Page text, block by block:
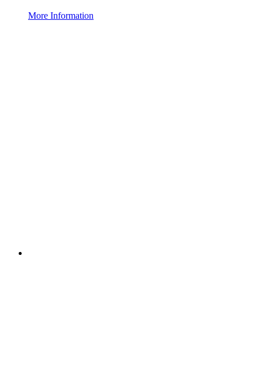
Set of 2
More Information